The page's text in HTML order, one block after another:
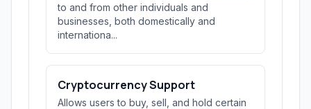
to and from other individuals and
businesses, both domestically and
internationa...
Cryptocurrency Support
Allows users to buy, sell, and hold certain